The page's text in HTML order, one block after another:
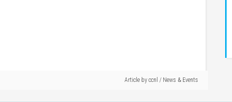
Article by ccnl / News & Events